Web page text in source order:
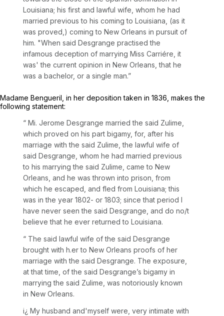
Louisiana; his first and lawful wife, whom he had
married previous to his coming to Louisiana, (as it
was proved,) coming to New Orleans in pursuit of
him. "When said Desgrange practised the
infamous deception of marrying Miss Carriére, it
was' the current opinion in New Orleans, that he
was a bachelor, or a single man.”
Madame Bengueril, in her deposition taken in 1836, makes the
following statement:
“ Mi. Jerome Desgrange married the said Zulime,
which proved on his part bigamy, for, after his
marriage with the said Zulime, the lawful wife of
said Desgrange, whom he had married previous
to his marrying the said Zulime, came to New
Orleans, and he was thrown into prison, from
which he escaped, and fled from Louisiana; this
was in the year 1802- or 1803; since that period I
have never seen the said Desgrange, and do no/t
believe that he ever returned to Louisiana.
“ The said lawful wife of the said Desgrange
brought with h.er to New Orleans proofs of her
marriage with the said Desgrange. The exposure,
at that time, of the said Desgrange’s bigamy in
marrying the said Zulime, was notoriously known
in New Orleans.
i¿ My husband and'myself were, very intimate with